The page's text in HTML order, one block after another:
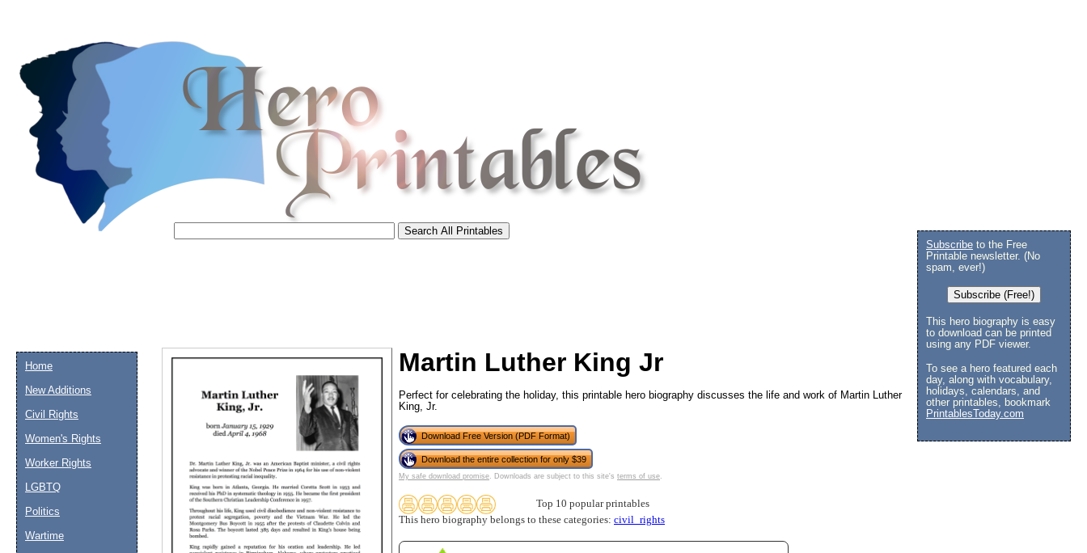
Martin Luther King Jr
Perfect for celebrating the holiday, this printable hero biography discusses the life and work of Martin Luther
King, Jr.
Download Free Version (PDF Format)
Download the entire collection for only $39
My safe download promise. Downloads are subject to this site's terms of use.
Top 10 popular printables
This hero biography belongs to these categories: civil_rights
Subscribe to the Free
Printable newsletter. (No
spam, ever!)
Subscribe (Free!)
This hero biography is easy
to download can be printed
using any PDF viewer.
To see a hero featured each
day, along with vocabulary,
holidays, calendars, and
other printables, bookmark
PrintablesToday.com
Home
New Additions
Civil Rights
Women's Rights
Worker Rights
LGBTQ
Politics
Wartime
Email address:(optional)
Suggestion:
Submit Suggestion Close